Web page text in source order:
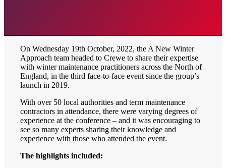
On Wednesday 19th October, 2022, the A New Winter
Approach team headed to Crewe to share their expertise
with winter maintenance practitioners across the North of
England, in the third face-to-face event since the group’s
launch in 2019.
With over 50 local authorities and term maintenance
contractors in attendance, there were varying degrees of
experience at the conference – and it was encouraging to
see so many experts sharing their knowledge and
experience with those who attended the event.
The highlights included: